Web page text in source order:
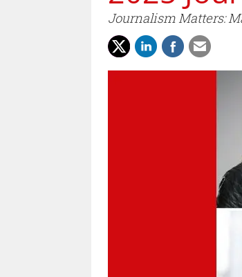
Journalism Matters: